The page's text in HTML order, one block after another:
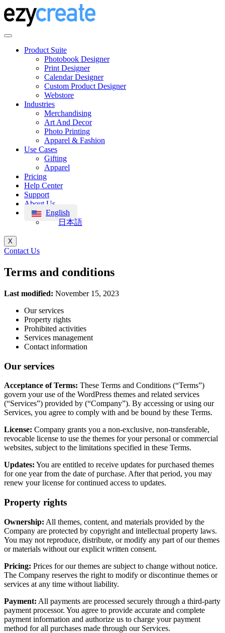
Product Suite
Photobook Designer
Print Designer
Calendar Designer
Custom Product Designer
Webstore
Industries
Merchandising
Art And Decor
Photo Printing
Apparel & Fashion
Use Cases
Gifting
Apparel
Pricing
Help Center
Support
About Us
English
日本語
X
Contact Us
Terms and conditions
Last modified: November 15, 2023
Our services
Property rights
Prohibited activities
Services management
Contact information
Our services
Acceptance of Terms: These Terms and Conditions (“Terms”)
govern your use of the WordPress themes and related services
(“Services”) provided by (“Company”). By accessing or using our
Services, you agree to comply with and be bound by these Terms.
License: Company grants you a non-exclusive, non-transferable,
revocable license to use the themes for your personal or commercial
websites, subject to the limitations specified in these Terms.
Updates: You are entitled to receive updates for purchased themes
for one year from the date of purchase. After that period, you may
renew your license for continued access to updates.
Property rights
Ownership: All themes, content, and materials provided by the
Company are protected by copyright and intellectual property laws.
You may not reproduce, distribute, or modify any part of our themes
or materials without our explicit written consent.
Pricing: Prices for our themes are subject to change without notice.
The Company reserves the right to modify or discontinue themes or
services at any time without liability.
Payment: All payments are processed securely through a third-party
payment processor. You agree to provide accurate and complete
payment information and authorize us to charge your payment
method for all purchases made through our Services.